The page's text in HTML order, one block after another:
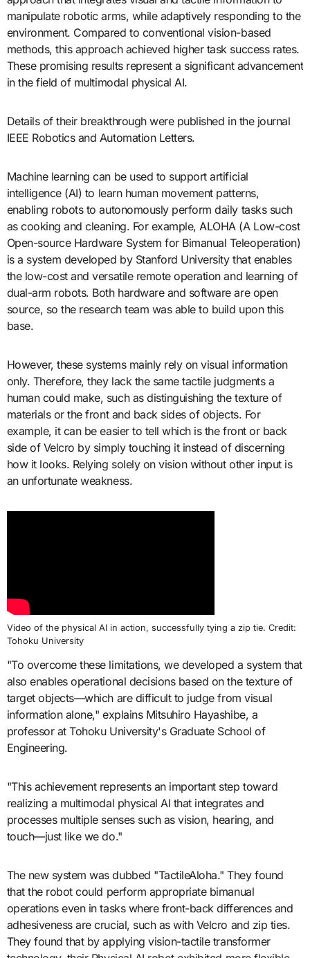
manipulate robotic arms, while adaptively responding to the
environment. Compared to conventional vision-based
methods, this approach achieved higher task success rates.
These promising results represent a significant advancement
in the field of multimodal physical AI.
Details of their breakthrough were published in the journal
IEEE Robotics and Automation Letters.
Machine learning can be used to support artificial
intelligence (AI) to learn human movement patterns,
enabling robots to autonomously perform daily tasks such
as cooking and cleaning. For example, ALOHA (A Low-cost
Open-source Hardware System for Bimanual Teleoperation)
is a system developed by Stanford University that enables
the low-cost and versatile remote operation and learning of
dual-arm robots. Both hardware and software are open
source, so the research team was able to build upon this
base.
However, these systems mainly rely on visual information
only. Therefore, they lack the same tactile judgments a
human could make, such as distinguishing the texture of
materials or the front and back sides of objects. For
example, it can be easier to tell which is the front or back
side of Velcro by simply touching it instead of discerning
how it looks. Relying solely on vision without other input is
an unfortunate weakness.
Video of the physical AI in action, successfully tying a zip tie. Credit:
Tohoku University
"To overcome these limitations, we developed a system that
also enables operational decisions based on the texture of
target objects—which are difficult to judge from visual
information alone," explains Mitsuhiro Hayashibe, a
professor at Tohoku University's Graduate School of
Engineering.
"This achievement represents an important step toward
realizing a multimodal physical AI that integrates and
processes multiple senses such as vision, hearing, and
touch—just like we do."
The new system was dubbed "TactileAloha." They found
that the robot could perform appropriate bimanual
operations even in tasks where front-back differences and
adhesiveness are crucial, such as with Velcro and zip ties.
They found that by applying vision-tactile transformer